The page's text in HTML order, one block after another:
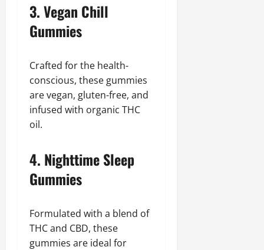
3. Vegan Chill
Gummies
Crafted for the health-
conscious, these gummies
are vegan, gluten-free, and
infused with organic THC
oil.
4. Nighttime Sleep
Gummies
Formulated with a blend of
THC and CBD, these
gummies are ideal for